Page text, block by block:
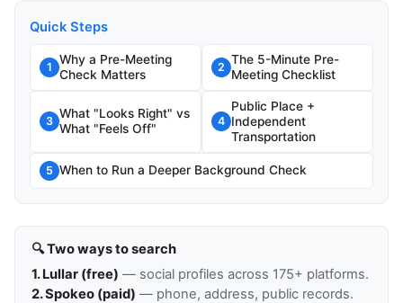
Quick Steps
1
Why a Pre-Meeting
Check Matters
2
The 5-Minute Pre-
Meeting Checklist
3
What "Looks Right" vs
What "Feels Off"
4
Public Place +
Independent
Transportation
5 When to Run a Deeper Background Check
🔍 Two ways to search
1. Lullar (free) — social profiles across 175+ platforms.
2. Spokeo (paid) — phone, address, public records.